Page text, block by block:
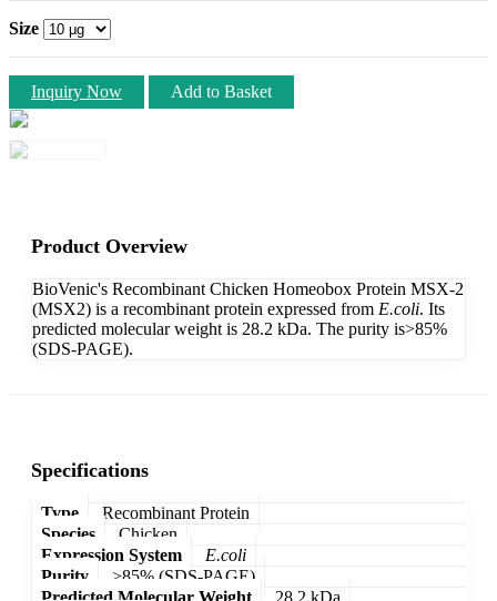
Size
Inquiry Now Add to Basket
Product Overview
BioVenic's Recombinant Chicken Homeobox Protein MSX-2
(MSX2) is a recombinant protein expressed from E.coli. Its
predicted molecular weight is 28.2 kDa. The purity is>85%
(SDS-PAGE).
Specifications
Type
Recombinant Protein
Species
Chicken
Expression System
E.coli
Purity
>85% (SDS-PAGE)
Predicted Molecular Weight
28.2 kDa